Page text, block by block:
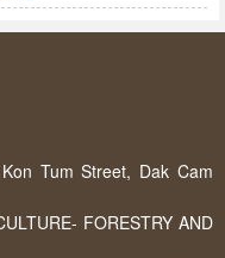
Tum Street, Dak Cam
FORESTRY AND